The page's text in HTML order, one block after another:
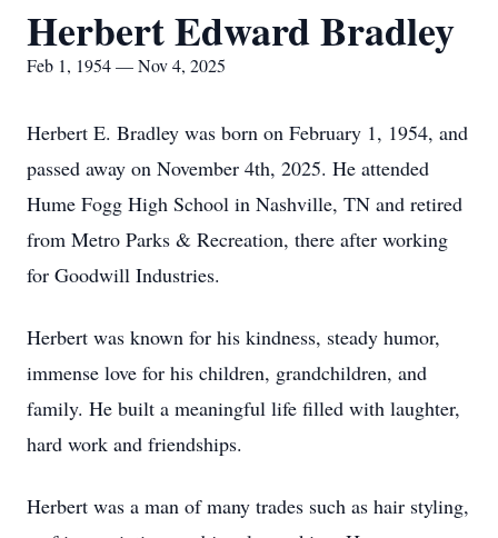
Herbert Edward Bradley
Feb 1, 1954 — Nov 4, 2025
Herbert E. Bradley was born on February 1, 1954, and
passed away on November 4th, 2025. He attended
Hume Fogg High School in Nashville, TN and retired
from Metro Parks & Recreation, there after working
for Goodwill Industries.
Herbert was known for his kindness, steady humor,
immense love for his children, grandchildren, and
family. He built a meaningful life filled with laughter,
hard work and friendships.
Herbert was a man of many trades such as hair styling,